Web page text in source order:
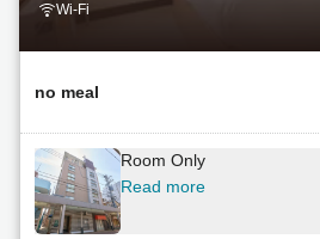
Wi-Fi
no meal
Room Only
Read more